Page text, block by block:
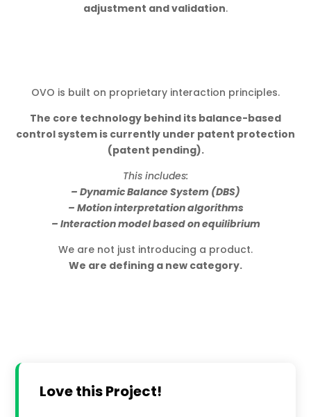
adjustment and validation.
OVO is built on proprietary interaction principles.
The core technology behind its balance-based
control system is currently under patent protection
(patent pending).
This includes:
– Dynamic Balance System (DBS)
– Motion interpretation algorithms
– Interaction model based on equilibrium
We are not just introducing a product.
We are defining a new category.
Love this Project!